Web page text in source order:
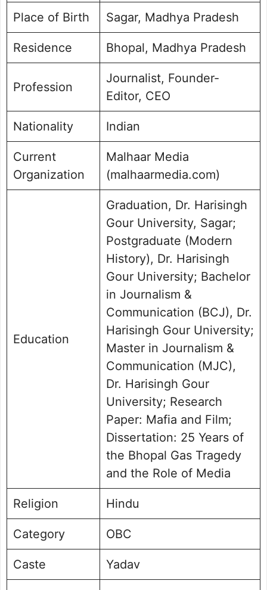
Place of Birth Sagar, Madhya Pradesh
Residence Bhopal, Madhya Pradesh
Profession
Journalist, Founder-
Editor, CEO
Nationality Indian
Current
Organization
Malhaar Media
(malhaarmedia.com)
Education
Graduation, Dr. Harisingh
Gour University, Sagar;
Postgraduate (Modern
History), Dr. Harisingh
Gour University; Bachelor
in Journalism &
Communication (BCJ), Dr.
Harisingh Gour University;
Master in Journalism &
Communication (MJC),
Dr. Harisingh Gour
University; Research
Paper: Mafia and Film;
Dissertation: 25 Years of
the Bhopal Gas Tragedy
and the Role of Media
Religion Hindu
Category OBC
Caste Yadav